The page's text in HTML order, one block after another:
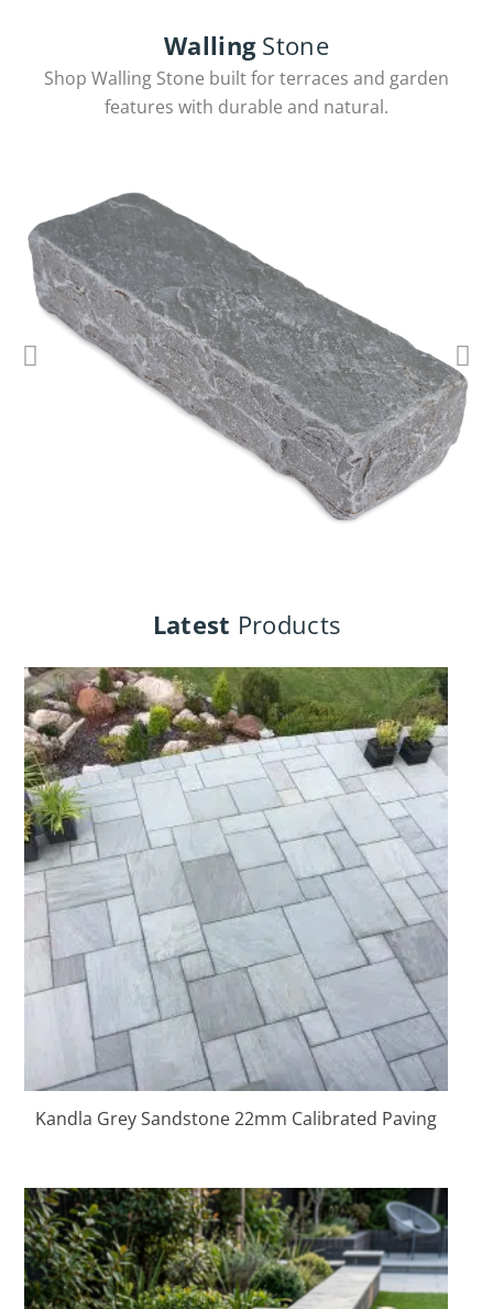
Chivas Coping
Walling Stone
Shop Walling Stone built for terraces and garden
features with durable and natural.
View Products
Latest Products
Kandla Grey Sandstone 22mm Calibrated Paving